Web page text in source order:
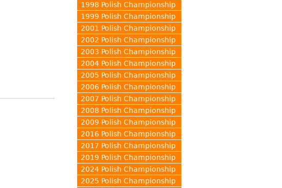
1998 Polish Championship
1999 Polish Championship
2001 Polish Championship
2002 Polish Championship
2003 Polish Championship
2004 Polish Championship
2005 Polish Championship
2006 Polish Championship
2007 Polish Championship
2008 Polish Championship
2009 Polish Championship
2016 Polish Championship
2017 Polish Championship
2019 Polish Championship
2024 Polish Championship
2025 Polish Championship